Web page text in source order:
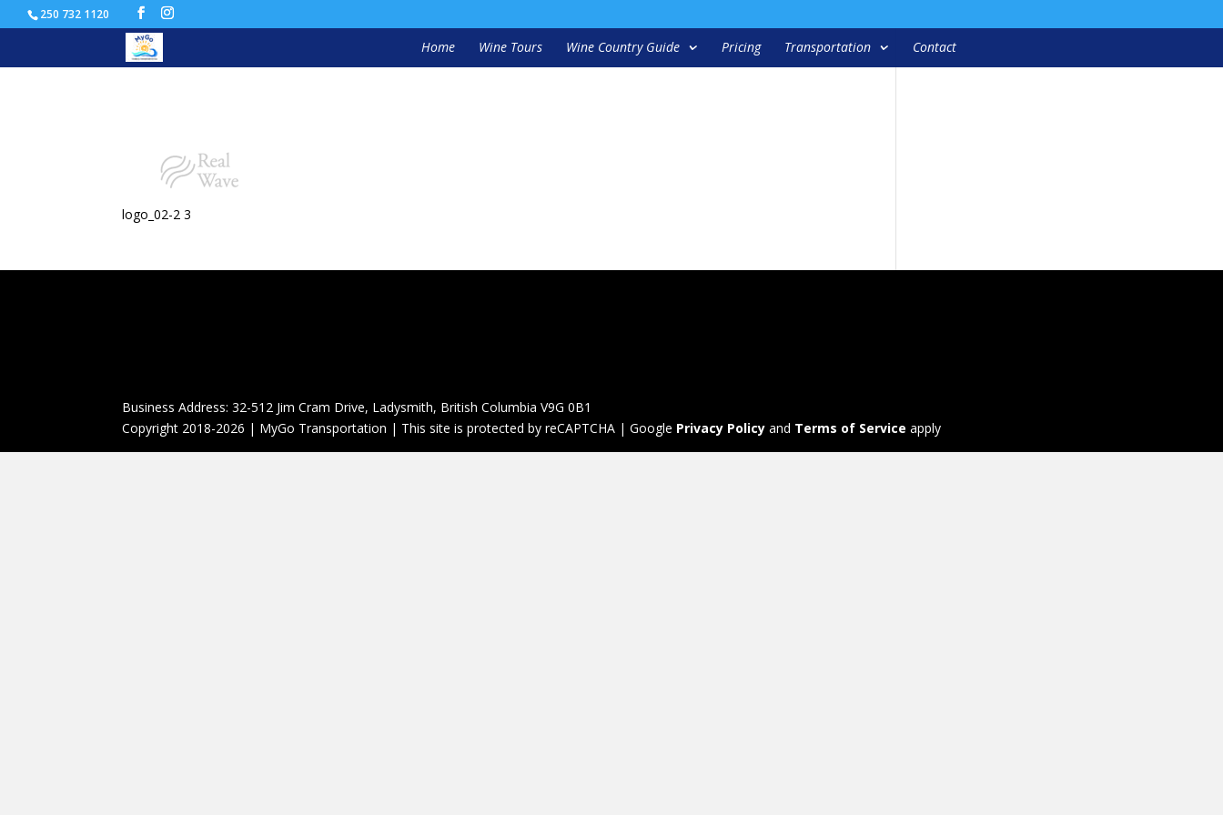
250 732 1120
Home Wine Tours Wine Country Guide Pricing Transportation Contact
logo_02-2
logo_02-2 3
Business Address: 32-512 Jim Cram Drive, Ladysmith, British Columbia V9G 0B1
Copyright 2018-2026 | MyGo Transportation | This site is protected by reCAPTCHA | Google Privacy Policy and Terms of Service apply